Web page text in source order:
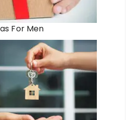
For Men